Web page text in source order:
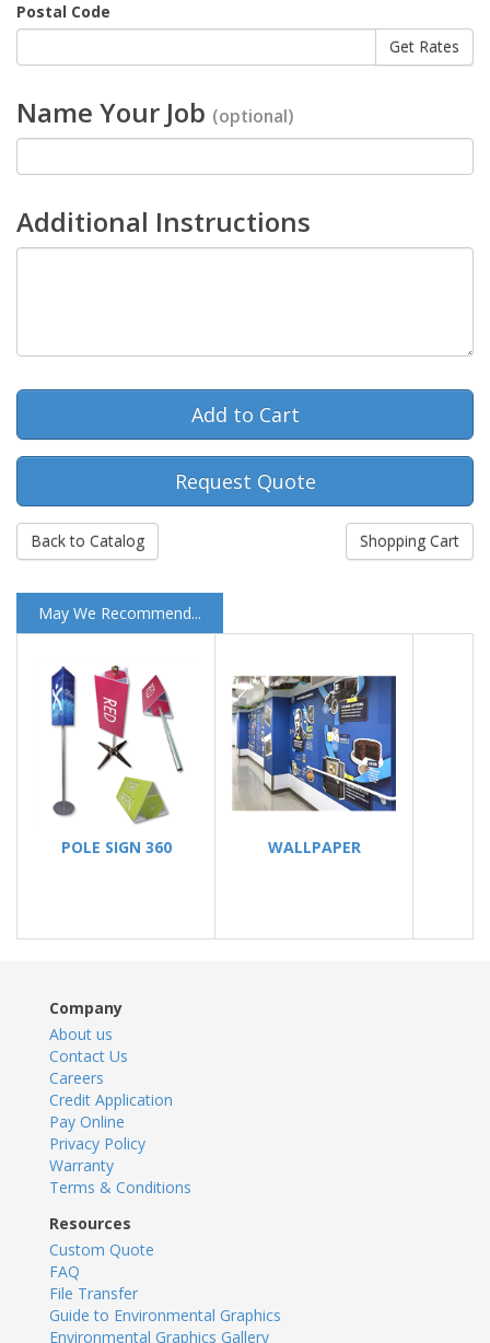
Postal Code
Name Your Job (optional)
Additional Instructions
Request Quote
Back to Catalog Shopping Cart
May We Recommend...
POLE SIGN 360 WALLPAPER
Company
About us
Contact Us
Careers
Credit Application
Pay Online
Privacy Policy
Warranty
Terms & Conditions
Resources
Custom Quote
FAQ
File Transfer
Guide to Environmental Graphics
Environmental Graphics Gallery